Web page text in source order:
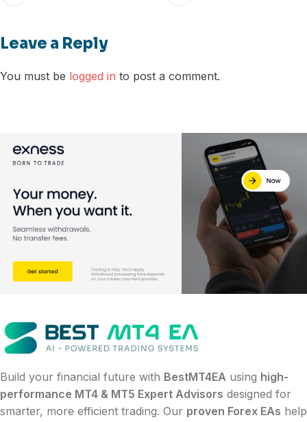
Leave a Reply
You must be logged in to post a comment.
Build your financial future with BestMT4EA using high-
performance MT4 & MT5 Expert Advisors designed for
smarter, more efficient trading. Our proven Forex EAs help